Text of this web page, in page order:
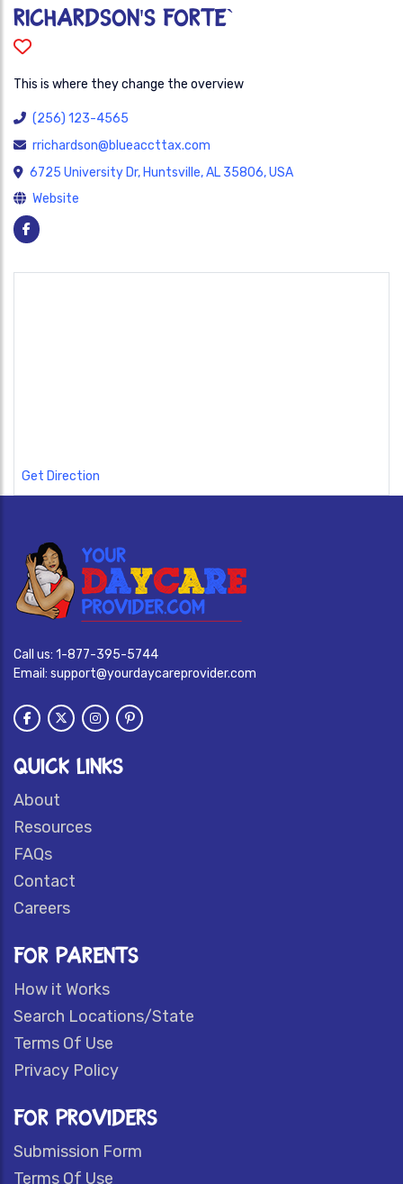
Richardson's Forte`
This is where they change the overview
(256) 123-4565
rrichardson@blueaccttax.com
6725 University Dr, Huntsville, AL 35806, USA
Website
Get Direction
Call us: 1-877-395-5744
Email: support@yourdaycareprovider.com
QUICK LINKS
About
Resources
FAQs
Contact
Careers
FOR PARENTS
How it Works
Search Locations/State
Terms Of Use
Privacy Policy
FOR PROVIDERS
Submission Form
Terms Of Use